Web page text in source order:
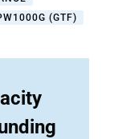
(GTF)